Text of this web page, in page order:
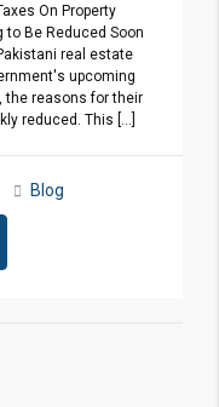
On Property
to Be Reduced Soon
real estate
upcoming
the reasons for their
reduced. This [...]
Blog